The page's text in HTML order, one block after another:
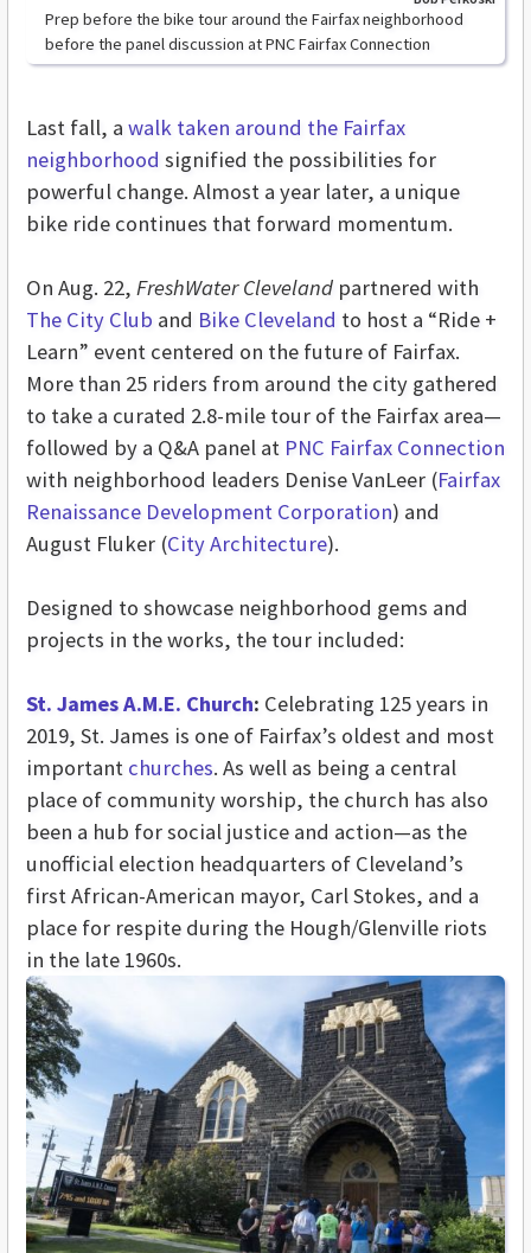
Prep before the bike tour around the Fairfax neighborhood
before the panel discussion at PNC Fairfax Connection
Last fall, a walk taken around the Fairfax
neighborhood signified the possibilities for
powerful change. Almost a year later, a unique
bike ride continues that forward momentum.
On Aug. 22, FreshWater Cleveland partnered with
The City Club and Bike Cleveland to host a “Ride +
Learn” event centered on the future of Fairfax.
More than 25 riders from around the city gathered
to take a curated 2.8-mile tour of the Fairfax area—
followed by a Q&A panel at PNC Fairfax Connection
with neighborhood leaders Denise VanLeer (Fairfax
Renaissance Development Corporation) and
August Fluker (City Architecture).
Designed to showcase neighborhood gems and
projects in the works, the tour included:
St. James A.M.E. Church: Celebrating 125 years in
2019, St. James is one of Fairfax’s oldest and most
important churches. As well as being a central
place of community worship, the church has also
been a hub for social justice and action—as the
unofficial election headquarters of Cleveland’s
first African-American mayor, Carl Stokes, and a
place for respite during the Hough/Glenville riots
in the late 1960s.